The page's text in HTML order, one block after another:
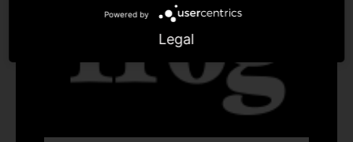
Powered by
Legal